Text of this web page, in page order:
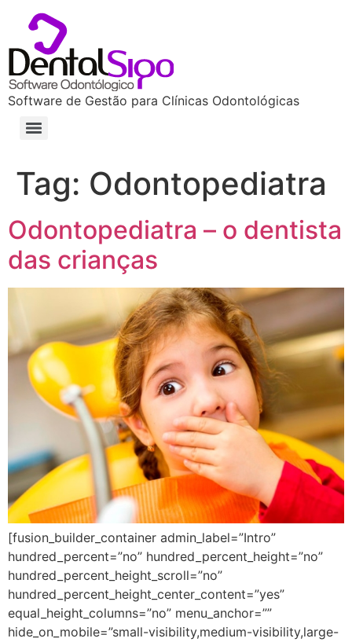
Software de Gestão para Clínicas Odontológicas
Tag: Odontopediatra
Odontopediatra – o dentista
das crianças
[fusion_builder_container admin_label=”Intro”
hundred_percent=”no” hundred_percent_height=”no”
hundred_percent_height_scroll=”no”
hundred_percent_height_center_content=”yes”
equal_height_columns=”no” menu_anchor=””
hide_on_mobile=”small-visibility,medium-visibility,large-